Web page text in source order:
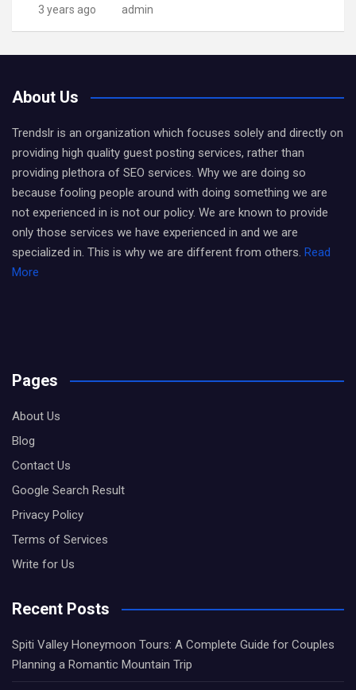
3 years ago admin
About Us
Trendslr is an organization which focuses solely and directly on
providing high quality guest posting services, rather than
providing plethora of SEO services. Why we are doing so
because fooling people around with doing something we are
not experienced in is not our policy. We are known to provide
only those services we have experienced in and we are
specialized in. This is why we are different from others. Read
More
Pages
About Us
Blog
Contact Us
Google Search Result
Privacy Policy
Terms of Services
Write for Us
Recent Posts
Spiti Valley Honeymoon Tours: A Complete Guide for Couples
Planning a Romantic Mountain Trip